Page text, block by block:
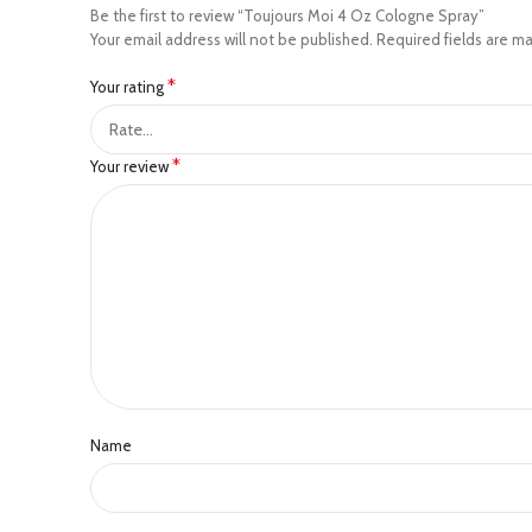
Be the first to review “Toujours Moi 4 Oz Cologne Spray”
Your email address will not be published. Required fields are
Your rating*
Your review*
Name